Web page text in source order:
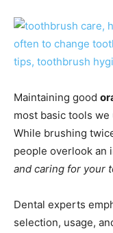
Maintaining good
most basic tools
While brushing
people overlook an
and caring for your
Dental experts
selection, usage,